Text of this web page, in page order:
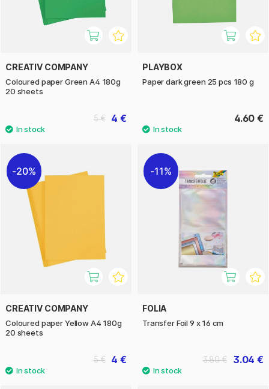
CREATIV COMPANY
Coloured paper Green A4 180g
20 sheets
4 €
5 €
PLAYBOX
Paper dark green 25 pcs 180 g
4.60 €
20%
CREATIV COMPANY
Coloured paper Yellow A4 180g
20 sheets
4 €
5 €
11%
FOLIA
Transfer Foil 9 x 16 cm
3.04 €
3.80 €